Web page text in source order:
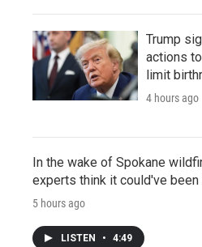
Trump
actions
limit
4 hours ago
In the wake of Spokane
experts think it could've
5 hours ago
LISTEN • 4:49